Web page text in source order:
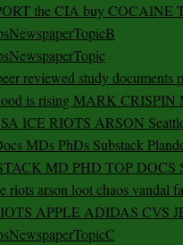
the CIA buy COCAINE
reviewed study documents
is rising MARK CRISPIN
ICE RIOTS ARSON
MDs PhDs Substack
MD PHD TOP DOCS
riots arson loot chaos vandal
APPLE ADIDAS CVS